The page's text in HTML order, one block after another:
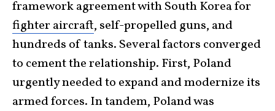
framework agreement with South Korea for
fighter aircraft, self-propelled guns, and
hundreds of tanks. Several factors converged
to cement the relationship. First, Poland
urgently needed to expand and modernize its
armed forces. In tandem, Poland was